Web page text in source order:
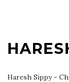
Haresh Sippy -